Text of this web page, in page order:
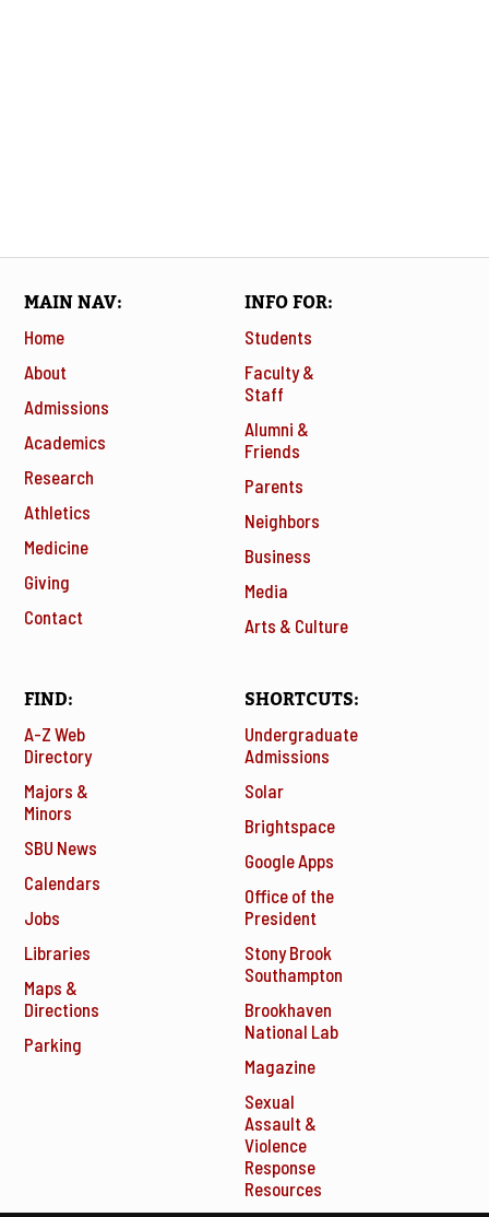
MAIN NAV
Home
About
Admissions
Academics
Research
Athletics
Medicine
Giving
Contact
INFO FOR
Students
Faculty &
Staff
Alumni &
Friends
Parents
Neighbors
Business
Media
Arts & Culture
FIND
A-Z Web
Directory
Majors &
Minors
SBU News
Calendars
Jobs
Libraries
Maps &
Directions
Parking
SHORTCUTS
Undergraduate
Admissions
Solar
Brightspace
Google Apps
Office of the
President
Stony Brook
Southampton
Brookhaven
National Lab
Magazine
Sexual
Assault &
Violence
Response
Resources